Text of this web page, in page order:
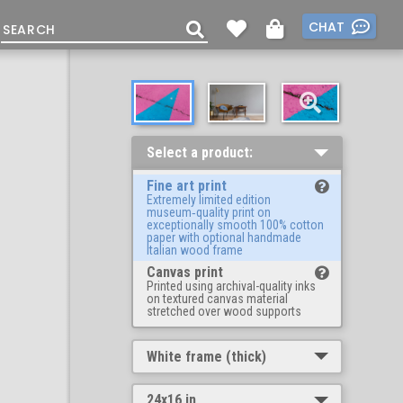
CHAT
Select a product:
Fine art print
Extremely limited edition
museum‑quality print on
exceptionally smooth 100% cotton
paper with optional handmade
Italian wood frame
Canvas print
Printed using archival-quality inks
on textured canvas material
stretched over wood supports
White frame (thick)